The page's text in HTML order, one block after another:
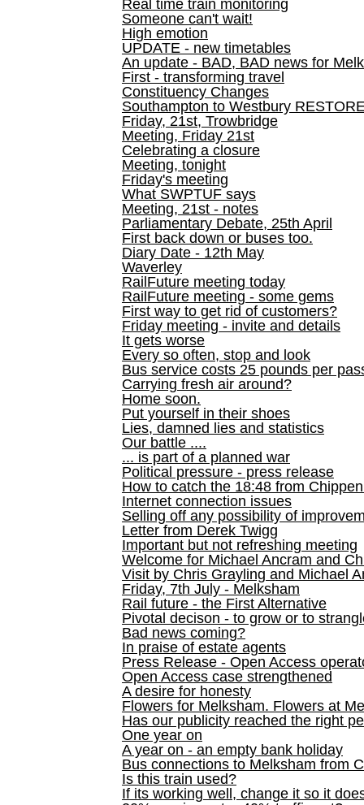
Real time train monitoring
Someone can't wait!
High emotion
UPDATE - new timetables
An update - BAD, BAD news for
First - transforming travel
Constituency Changes
Southampton to Westbury
Friday, 21st, Trowbridge
Meeting, Friday 21st
Celebrating a closure
Meeting, tonight
Friday's meeting
What SWPTUF says
Meeting, 21st - notes
Parliamentary Debate, 25th April
First back down or buses too.
Diary Date - 12th May
Waverley
RailFuture meeting today
RailFuture meeting - some gems
First way to get rid of customers?
Friday meeting - invite and details
It gets worse
Every so often, stop and look
Bus service costs 25 pounds per
Carrying fresh air around?
Home soon.
Put yourself in their shoes
Lies, damned lies and statistics
Our battle ....
... is part of a planned war
Political pressure - press release
How to catch the 18:48 from
Internet connection issues
Selling off any possibility of
Letter from Derek Twigg
Important but not refreshing meeting
Welcome for Michael Ancram and
Visit by Chris Grayling and Michael
Friday, 7th July - Melksham
Rail future - the First Alternative
Pivotal decison - to grow or to
Bad news coming?
In praise of estate agents
Press Release - Open Access
Open Access case strengthened
A desire for honesty
Flowers for Melksham. Flowers at
Has our publicity reached the right
One year on
A year on - an empty bank holiday
Bus connections to Melksham from
Is this train used?
If its working well, change it so it